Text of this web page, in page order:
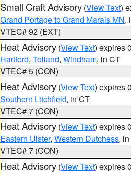
Small Craft Advisory (View Text)
Grand Portage to Grand Marais MN,
VTEC# 92 (EXT)
Heat Advisory (View Text) expires
Hartford, Tolland, Windham, in CT
VTEC# 5 (CON)
Heat Advisory (View Text) expires
Southern Litchfield, in CT
VTEC# 7 (CON)
Heat Advisory (View Text) expires
Eastern Ulster, Western Dutchess,
VTEC# 7 (CON)
Heat Advisory (View Text) expires